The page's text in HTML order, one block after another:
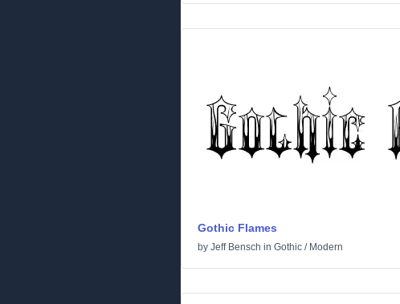
Gothic Flames
by Jeff Bensch in Gothic / Modern